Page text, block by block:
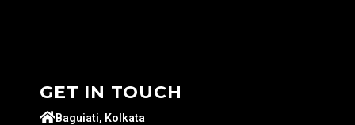
GET IN TOUCH
Baguiati, Kolkata